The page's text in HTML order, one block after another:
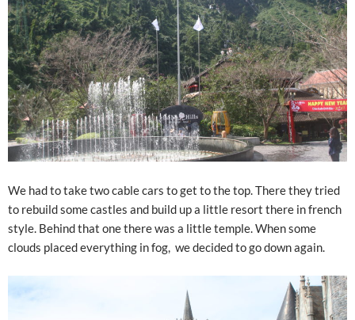
We had to take two cable cars to get to the top. There they tried
to rebuild some castles and build up a little resort there in french
style. Behind that one there was a little temple. When some
clouds placed everything in fog, we decided to go down again.